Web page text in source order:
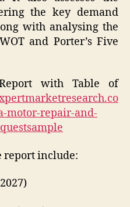
the key demand
with analysing the
and Porter’s Five
with Table of
motor-repair-and-
report include: